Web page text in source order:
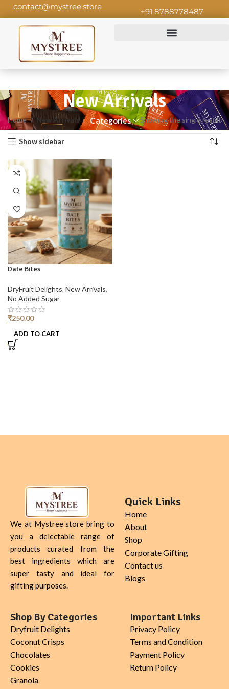
contact@mystree.store
+91 8788778487
New Arrivals
Categories
Home New Arrivals Showing the single result
Show sidebar
Date Bites
DryFruit Delights, New Arrivals,
No Added Sugar
₹250.00
ADD TO CART
We at Mystree store bring to
you a delectable range of
products curated from the
best ingredients which are
super tasty and ideal for
gifting purposes.
Quick Links
Home
About
Shop
Corporate Gifting
Contact us
Blogs
Shop By Categories
Dryfruit Delights
Coconut Crisps
Chocolates
Cookies
Granola
Important Links
Privacy Policy
Terms and Condition
Payment Policy
Return Policy